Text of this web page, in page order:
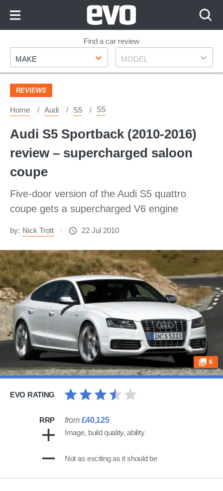
Footer
Find a car review
Make
MAKE Model
MODEL
REVIEWS
Home Audi S5 S5
Audi S5 Sportback (2010-2016)
review – supercharged saloon
coupe
Five-door version of the Audi S5 quattro
coupe gets a supercharged V6 engine
by: Nick Trott 22 Jul 2010
6
EVO RATING
RRP from £40,125
Image, build quality, ability
Not as exciting as it should be